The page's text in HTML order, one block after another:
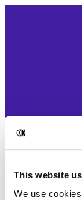
This website
We use